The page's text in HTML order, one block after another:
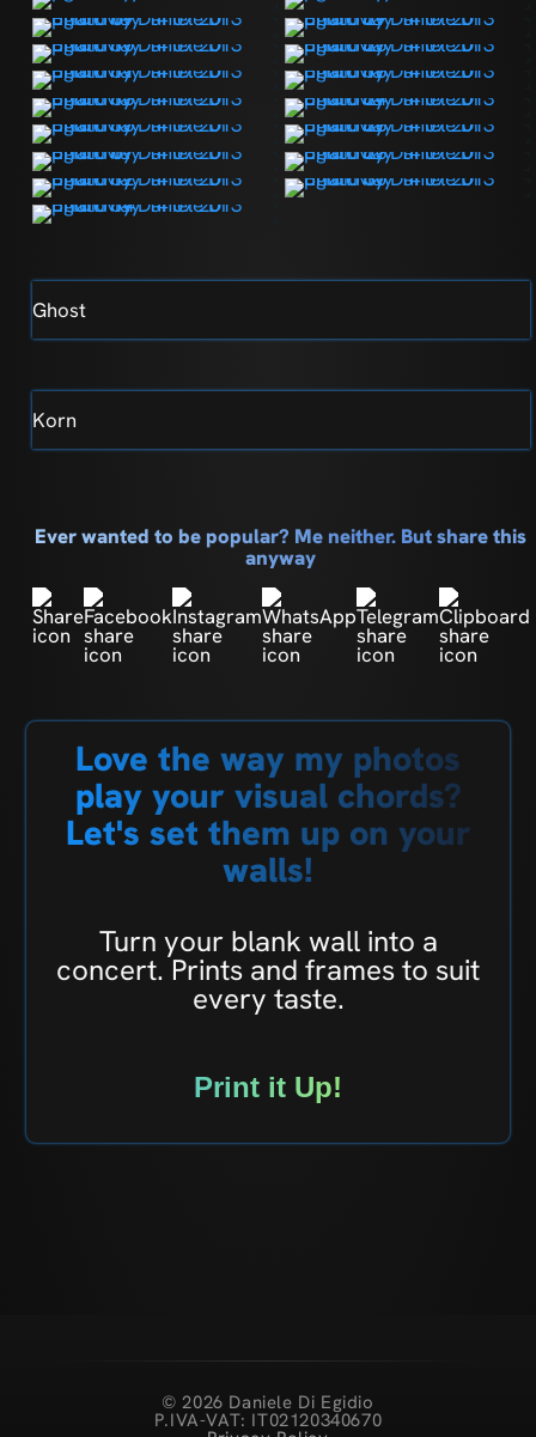
Ghost
Korn
Ever wanted to be popular? Me neither. But share this
anyway
Love the way my photos
play your visual chords?
Let's set them up on your
walls!
Turn your blank wall into a
concert. Prints and frames to suit
every taste.
Print it Up!
© 2026 Daniele Di Egidio
P.IVA-VAT: IT02120340670